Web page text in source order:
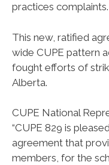
practices complaints.
This new, ratified
wide CUPE pattern
fought efforts of
Alberta.
CUPE National
“CUPE 829 is
agreement that
members, for the